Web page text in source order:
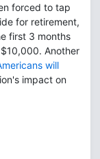
forced to tap
for retirement,
first 3 months
Another
will
impact on